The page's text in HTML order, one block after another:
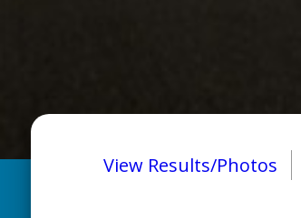
View Results/Photos